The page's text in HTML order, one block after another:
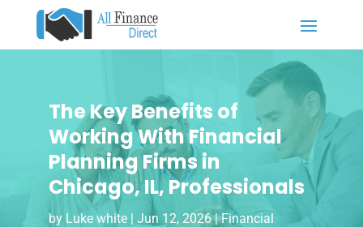
The Key Benefits of
Working With Financial
Planning Firms in
Chicago, IL, Professionals
by Luke white| Jun 12, 2026|Financial